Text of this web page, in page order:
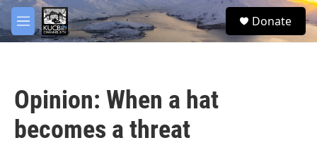
Skip to main content
M
e
S
e
Donate
Opinion: When a hat
becomes a threat
facebook
twitter
youtube
instagram